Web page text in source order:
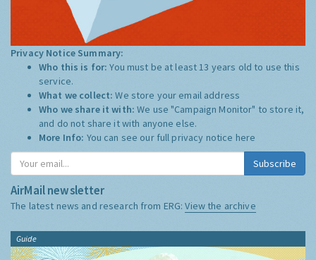
Privacy Notice Summary:
Who this is for:You must be at least 13 years old to use this
service.
What we collect:We store your email address
Who we share it with:We use "Campaign Monitor" to store it,
and do not share it with anyone else.
More Info: You can see our full privacy notice here
Subscribe
AirMail newsletter
The latest news and research from ERG:View the archive
Guide